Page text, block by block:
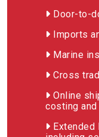
Door-to-
Imports
Marine
Cross
costing